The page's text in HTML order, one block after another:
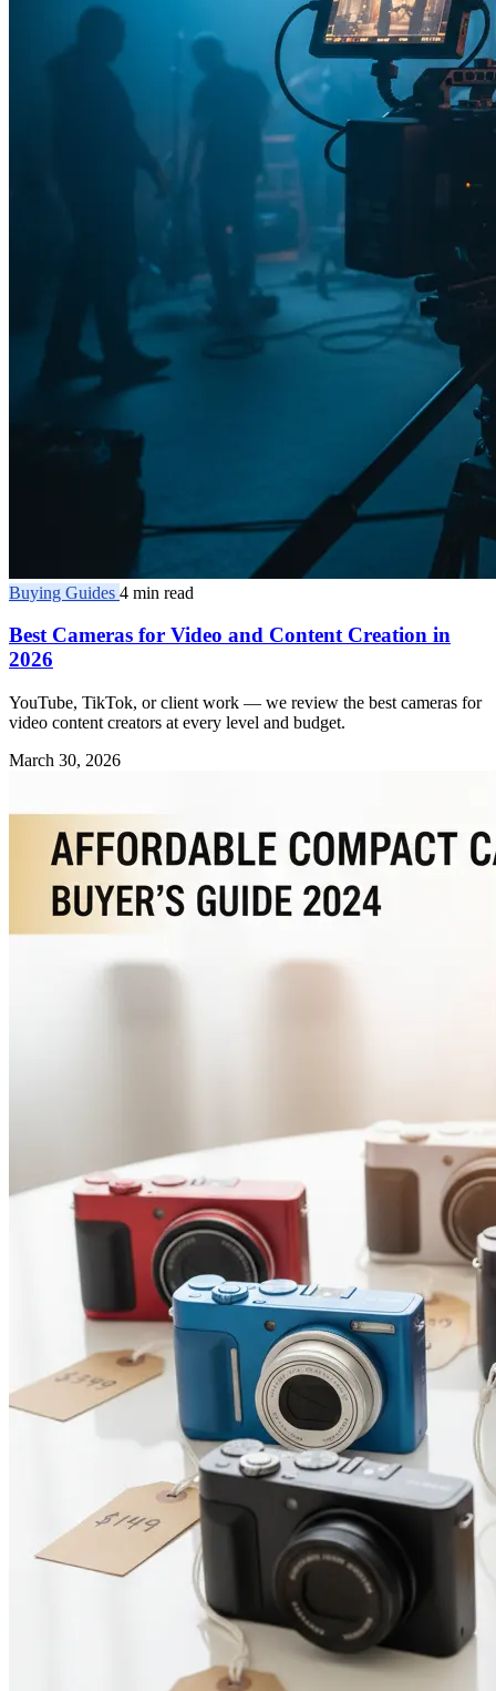
Buying Guides 4 min read
Best Cameras for Video and Content Creation in
2026
YouTube, TikTok, or client work — we review the best cameras for
video content creators at every level and budget.
March 30, 2026